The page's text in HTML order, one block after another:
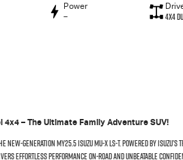
Power
— 4X4
4x4 – The Ultimate Family Adventure SUV!
generation MY25.5 Isuzu MU-X LS-T. Powered by Isuzu’s
effortless performance on-road and unbeatable